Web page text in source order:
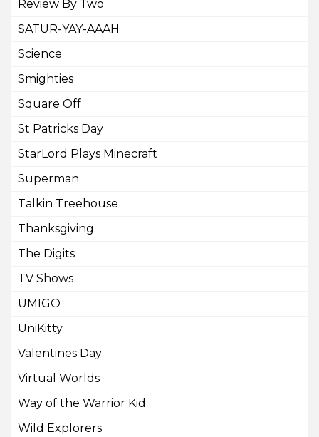
Review By Two
SATUR-YAY-AAAH
Science
Smighties
Square Off
St Patricks Day
StarLord Plays Minecraft
Superman
Talkin Treehouse
Thanksgiving
The Digits
TV Shows
UMIGO
UniKitty
Valentines Day
Virtual Worlds
Way of the Warrior Kid
Wild Explorers